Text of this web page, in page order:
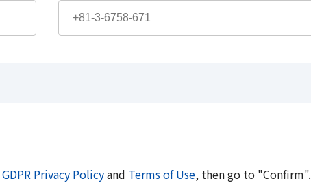
GDPR Privacy Policyand Terms of Use, then go to "Confirm".